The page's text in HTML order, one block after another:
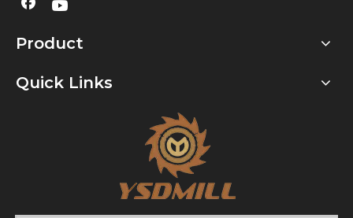
Product
Quick Links